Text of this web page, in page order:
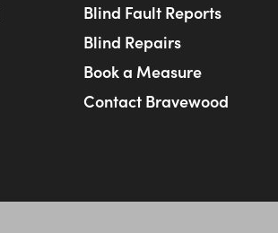
Blind Fault Reports
Blind Repairs
Book a Measure
Contact Bravewood